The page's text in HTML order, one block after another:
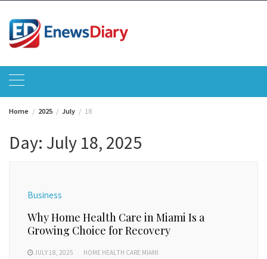
content
Home 2025 July 18
Day: July 18, 2025
Business
Why Home Health Care in Miami Is a
Growing Choice for Recovery
JULY 18, 2025 HOME HEALTH CARE MIAMI